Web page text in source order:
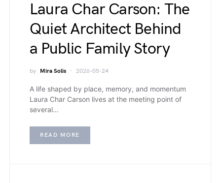
Laura Char Carson: The
Quiet Architect Behind
a Public Family Story
by Mira Solis 2026-05-24
A life shaped by place, memory, and momentum
Laura Char Carson lives at the meeting point of
several…
READ MORE